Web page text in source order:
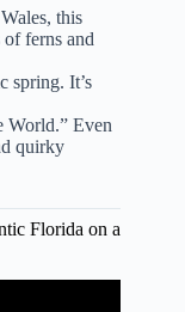
this
ferns and
spring. It’s
World.” Even
quirky
Florida on a